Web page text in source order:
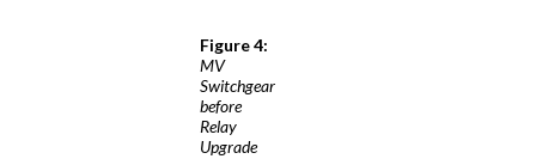
Figure 4:
MV
Switchgear
before
Relay
Upgrade